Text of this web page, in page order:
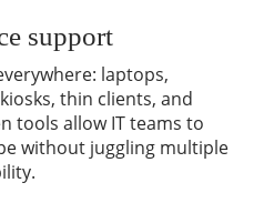
support
laptops,
thin clients, and
tools allow IT teams to
without juggling multiple